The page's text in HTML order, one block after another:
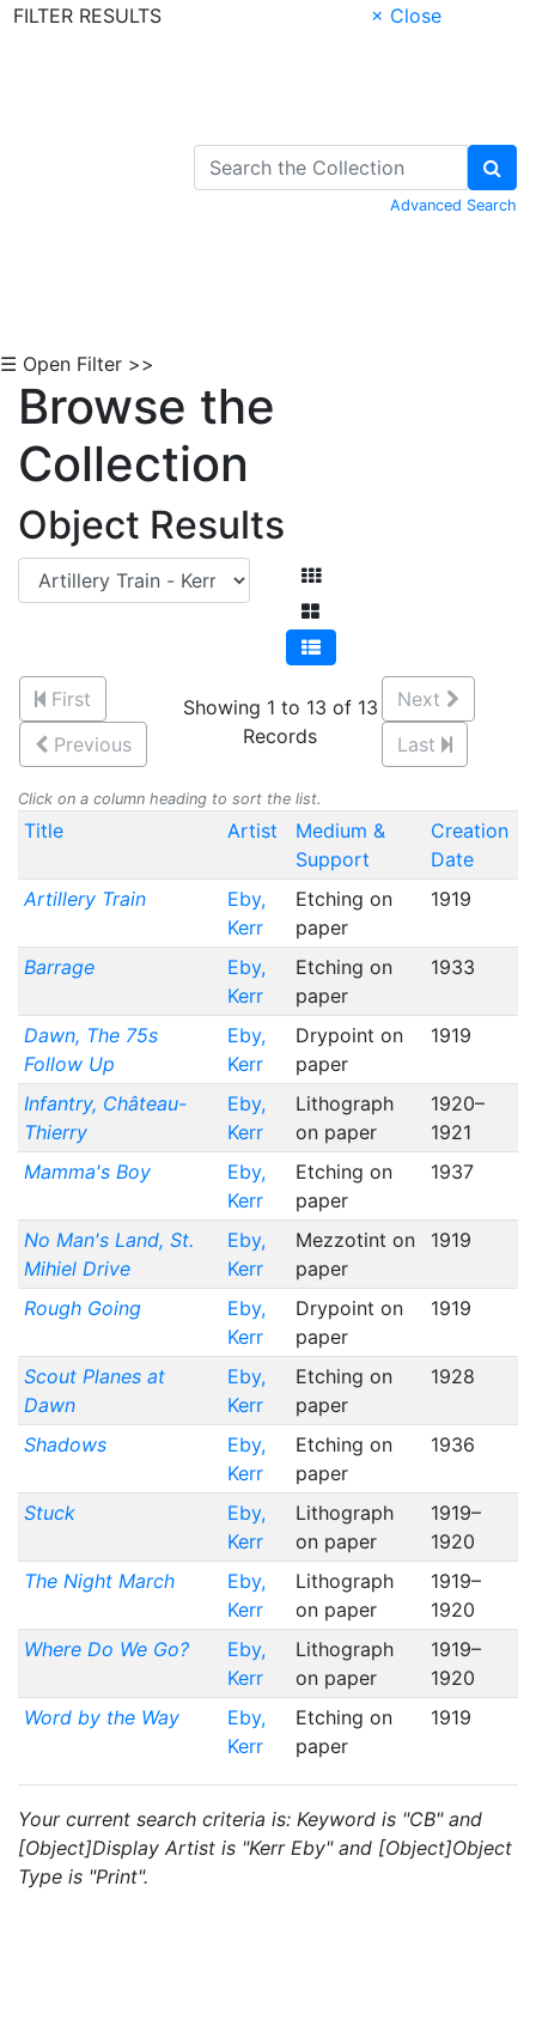
FILTER RESULTS
× Close
Advanced Search
☰ Open Filter >>
Browse the
Collection
Object Results
First
Previous
Showing 1 to 13 of 13
Records
Next
Last
Click on a column heading to sort the list.
Title Artist
Medium &
Support
Creation
Date
Artillery Train
Eby,
Kerr
Etching on
paper
1919
Barrage
Eby,
Kerr
Etching on
paper
1933
Dawn, The 75s
Follow Up
Eby,
Kerr
Drypoint on
paper
1919
Infantry, Château-
Thierry
Eby,
Kerr
Lithograph
on paper
1920–
1921
Mamma's Boy
Eby,
Kerr
Etching on
paper
1937
No Man's Land, St.
Mihiel Drive
Eby,
Kerr
Mezzotint on
paper
1919
Rough Going
Eby,
Kerr
Drypoint on
paper
1919
Scout Planes at
Dawn
Eby,
Kerr
Etching on
paper
1928
Shadows
Eby,
Kerr
Etching on
paper
1936
Stuck
Eby,
Kerr
Lithograph
on paper
1919–
1920
The Night March
Eby,
Kerr
Lithograph
on paper
1919–
1920
Where Do We Go?
Eby,
Kerr
Lithograph
on paper
1919–
1920
Word by the Way
Eby,
Kerr
Etching on
paper
1919
Your current search criteria is: Keyword is "CB" and
[Object]Display Artist is "Kerr Eby" and [Object]Object
Type is "Print".